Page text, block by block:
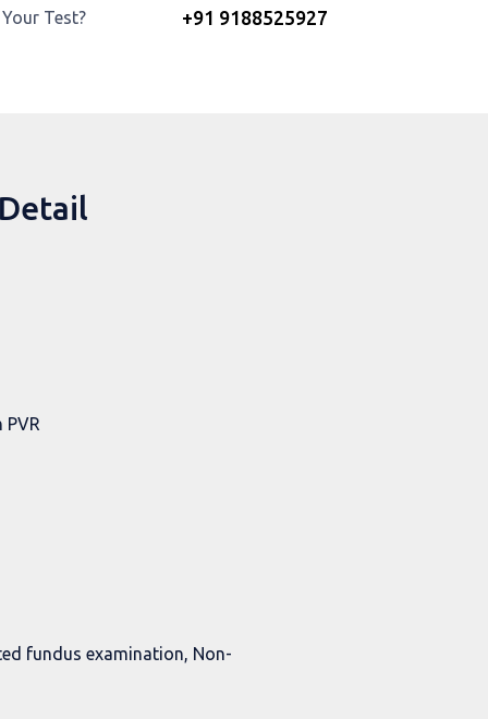
Test? +91 9188525927
fundus examination, Non-